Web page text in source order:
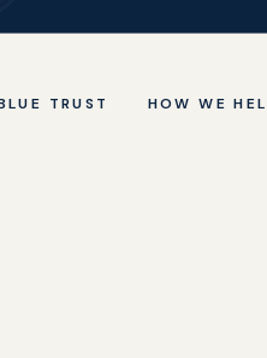
TRUST HOW WE